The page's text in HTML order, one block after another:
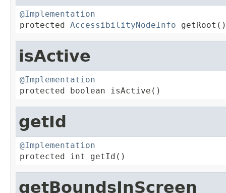
@Implementation
protected AccessibilityNodeInfo getRoot()
isActive
@Implementation
protected boolean isActive()
getId
@Implementation
protected int getId()
getBoundsInScreen